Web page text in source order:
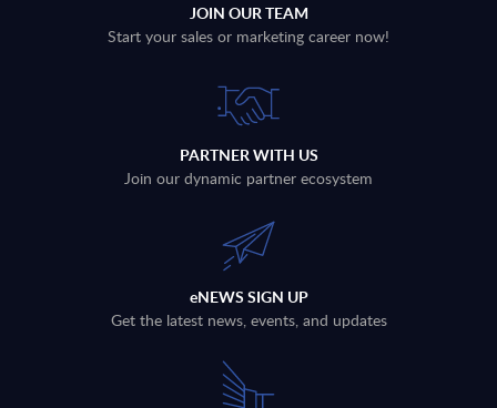
JOIN OUR TEAM
Start your sales or marketing career now!
PARTNER WITH US
Join our dynamic partner ecosystem
eNEWS SIGN UP
Get the latest news, events, and updates